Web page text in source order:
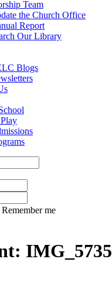
Team
the Church Office
Report
Our Library
Blogs
Remember me
IMG_5735